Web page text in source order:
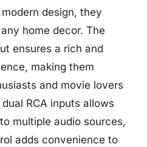
design, they
home decor. The
ensures a rich and
making them
and movie lovers
RCA inputs allows
multiple audio sources,
adds convenience to